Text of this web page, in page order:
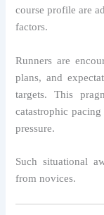
course profile are
factors.
Runners are
plans, and
targets. This
catastrophic
pressure.
Such situational
from novices.